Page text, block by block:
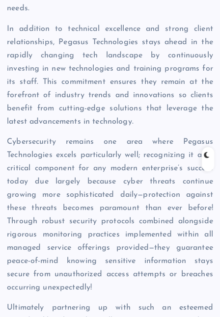
needs.
In addition to technical excellence and strong client
relationships, Pegasus Technologies stays ahead in the
rapidly changing tech landscape by continuously
investing in new technologies and training programs for
its staff. This commitment ensures they remain at the
forefront of industry trends and innovations so clients
benefit from cutting-edge solutions that leverage the
latest advancements in technology.
Cybersecurity remains one area where Pegasus
Technologies excels particularly well; recognizing it as a
critical component for any modern enterprise’s success
today due largely because cyber threats continue
growing more sophisticated daily—protection against
these threats becomes paramount than ever before!
Through robust security protocols combined alongside
rigorous monitoring practices implemented within all
managed service offerings provided—they guarantee
peace-of-mind knowing sensitive information stays
secure from unauthorized access attempts or breaches
occurring unexpectedly!
Ultimately partnering up with such an esteemed